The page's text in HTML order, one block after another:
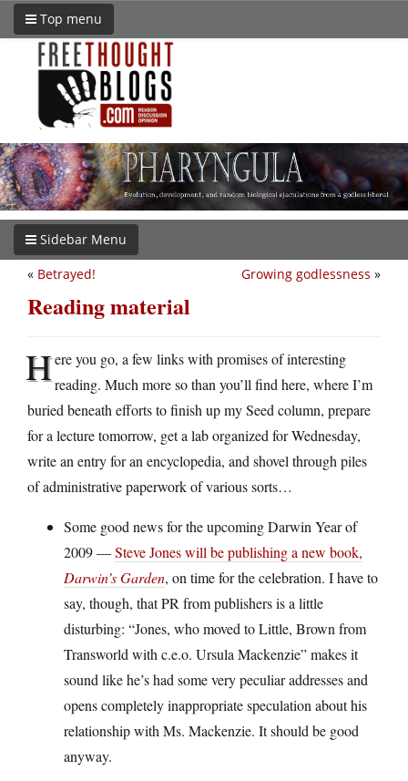
Top menu
Sidebar Menu
Growing godlessness »
« Betrayed!
Reading material
Here you go, a few links with promises of interesting
reading. Much more so than you’ll find here, where I’m
buried beneath efforts to finish up my Seed column, prepare
for a lecture tomorrow, get a lab organized for Wednesday,
write an entry for an encyclopedia, and shovel through piles
of administrative paperwork of various sorts…
Some good news for the upcoming Darwin Year of
2009 —Steve Jones will be publishing a new book,
Darwin’s Garden, on time for the celebration. I have to
say, though, that PR from publishers is a little
disturbing: “Jones, who moved to Little, Brown from
Transworld with c.e.o. Ursula Mackenzie” makes it
sound like he’s had some very peculiar addresses and
opens completely inappropriate speculation about his
relationship with Ms. Mackenzie. It should be good
anyway.